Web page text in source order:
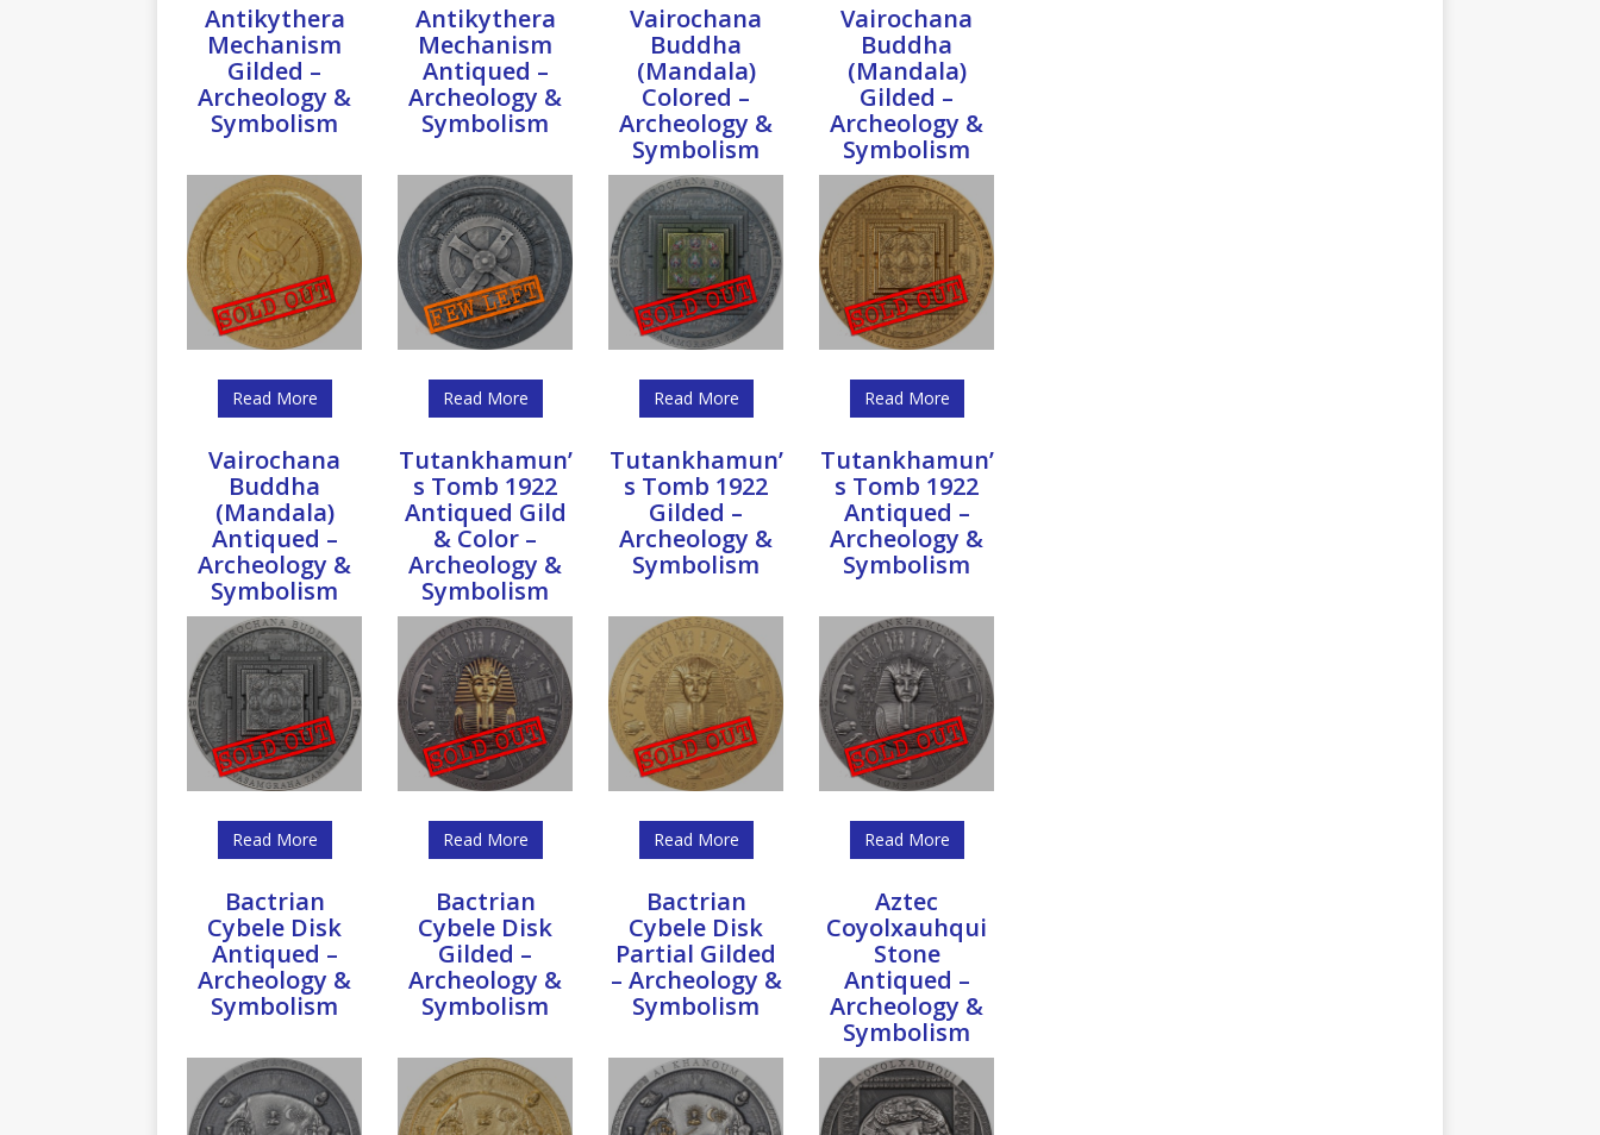
Antikythera
Mechanism
Gilded –
Archeology &
Symbolism
Read More
Antikythera
Mechanism
Antiqued –
Archeology &
Symbolism
Read More
Vairochana
Buddha
(Mandala)
Colored –
Archeology &
Symbolism
Read More
Vairochana
Buddha
(Mandala)
Gilded –
Archeology &
Symbolism
Read More
Vairochana
Buddha
(Mandala)
Antiqued –
Archeology &
Symbolism
Read More
Tutankhamun’
s Tomb 1922
Antiqued Gild
& Color –
Archeology &
Symbolism
Read More
Tutankhamun’
s Tomb 1922
Gilded –
Archeology &
Symbolism
Read More
Tutankhamun’
s Tomb 1922
Antiqued –
Archeology &
Symbolism
Read More
Bactrian
Cybele Disk
Antiqued –
Archeology &
Symbolism
Bactrian
Cybele Disk
Gilded –
Archeology &
Symbolism
Bactrian
Cybele Disk
Partial Gilded
– Archeology &
Symbolism
Aztec
Coyolxauhqui
Stone
Antiqued –
Archeology &
Symbolism